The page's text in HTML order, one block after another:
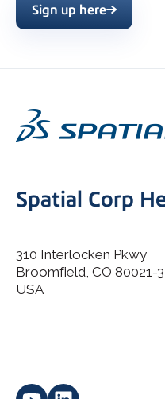
I agree to allow Spatial
Sign up here
Spatial Corp
310 Interlocken Pkwy
Broomfield, CO 80021-
USA